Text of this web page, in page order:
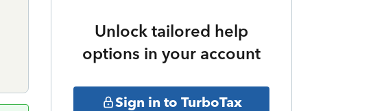
Unlock tailored help
options in your account
Sign in to TurboTax